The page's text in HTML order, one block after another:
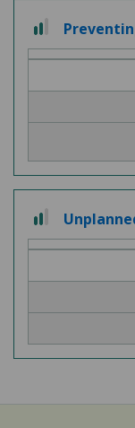
out
of
out
of